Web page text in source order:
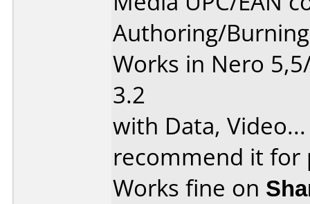
Authoring/
Works in Nero
3.2
with Data,
recommend it for
Works fine on